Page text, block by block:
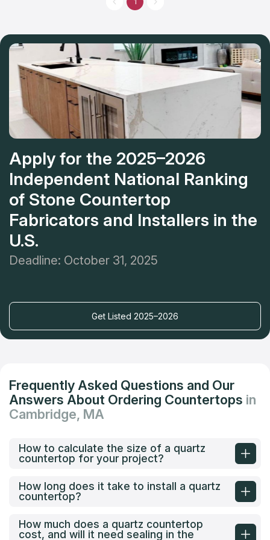
and architects. And it is famous for its responsible approach to
Apply for the 2025–2026
Independent National Ranking
of Stone Countertop
Fabricators and Installers in the
U.S.
Deadline: October 31, 2025
Get Listed 2025–2026
Frequently Asked Questions and Our
Answers About Ordering Countertops in
Cambridge, MA
How to calculate the size of a quartz
countertop for your project?
How long does it take to install a quartz
countertop?
How much does a quartz countertop
cost, and will it need sealing in the